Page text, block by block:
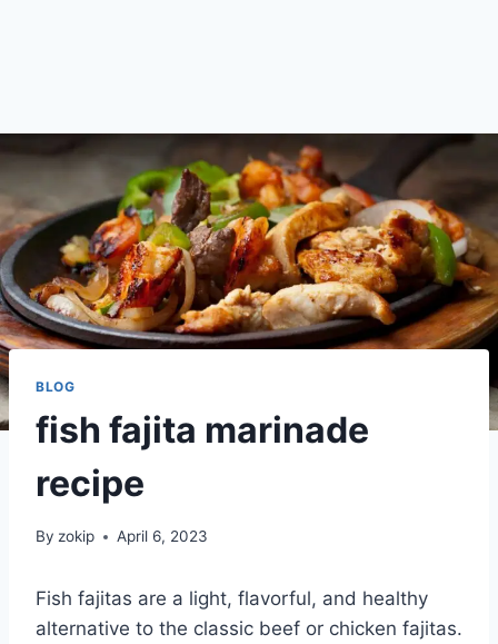
BLOG
fish fajita marinade
recipe
By zokip April 6, 2023
Fish fajitas are a light, flavorful, and healthy
alternative to the classic beef or chicken fajitas.